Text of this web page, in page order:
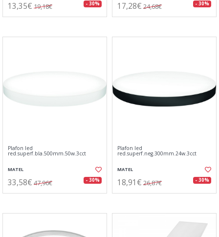
13,35€ 19,18€ - 30% 17,28€ 24,68€ - 30%
Plafon led
red.superf.bla.500mm.50w.3cct
MATEL
33,58€ 47,96€ - 30%
Plafon led
red.superf.neg.300mm.24w.3cct
MATEL
18,91€ 26,87€ - 30%